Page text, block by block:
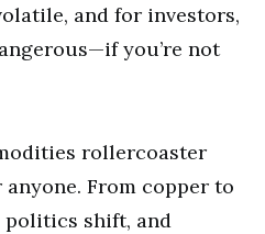
and for investors,
you’re not
rollercoaster
anyone. From copper to
shift, and